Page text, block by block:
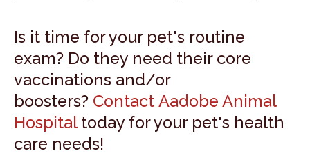
Is it time for your pet's routine
exam? Do they need their core
vaccinations and/or
boosters? Contact Aadobe Animal
Hospitaltoday for your pet's health
care needs!